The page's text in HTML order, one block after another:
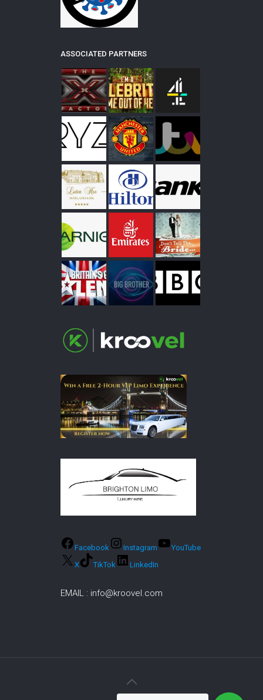
ASSOCIATED PARTNERS
Facebook Instagram
YouTube
X
TikTok LinkedIn
EMAIL : info@kroovel.com